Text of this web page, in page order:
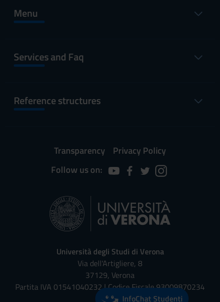
Menu
Services and Faq
Reference structures
Transparency
Privacy Policy
Follow us on:
Università degli Studi di Verona
Via dell'Artigliere, 8
37129, Verona
Partita IVA 01541040232 | Codice Fiscale 93009870234
InfoChat Studenti